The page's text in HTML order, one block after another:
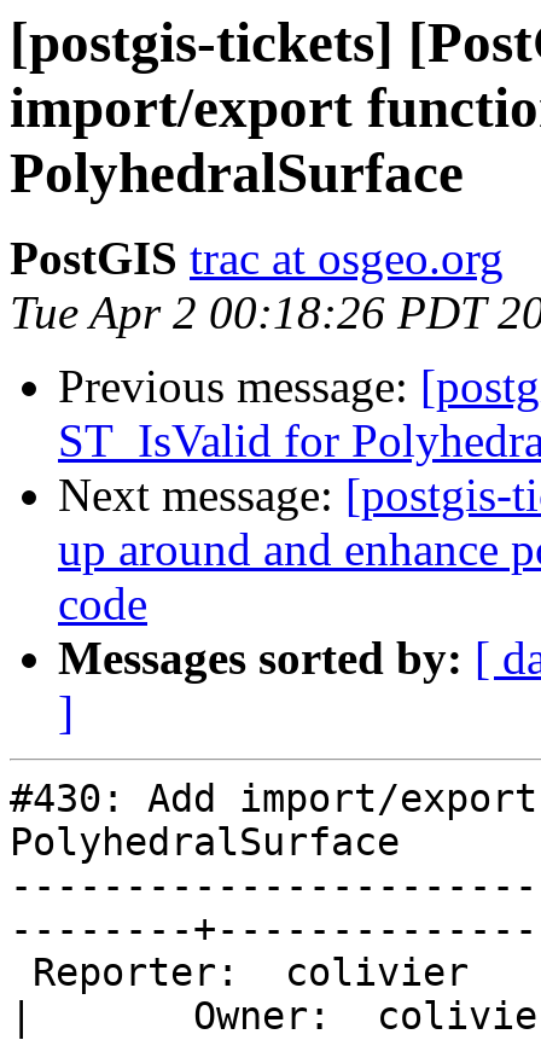
[postgis-tickets]
import/export
PolyhedralSurface
PostGIS trac at osgeo.org
Tue Apr 2 00:18:26 PDT
Previous message:
ST_IsValid for
Next message: [postgis-
up around and enhance
code
Messages sorted by: [
]
#430: Add import/
PolyhedralSurface
--------
|       Owner: